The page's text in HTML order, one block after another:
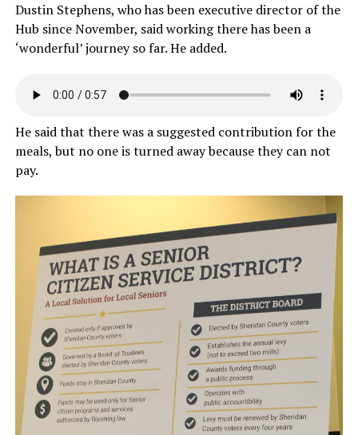
Dustin Stephens, who has been executive director of the
Hub since November, said working there has been a
‘wonderful’ journey so far. He added.
He said that there was a suggested contribution for the
meals, but no one is turned away because they can not
pay.